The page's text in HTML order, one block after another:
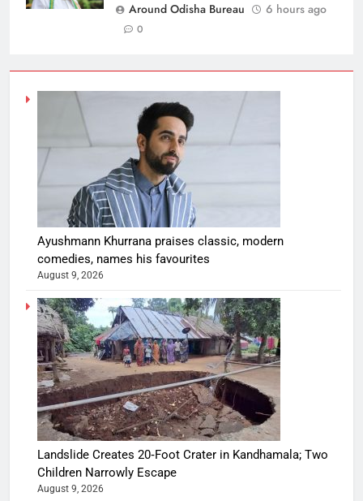
Around Odisha Bureau
6 hours ago
0
Ayushmann Khurrana praises classic, modern
comedies, names his favourites
August 9, 2026
Landslide Creates 20‑Foot Crater in Kandhamala; Two
Children Narrowly Escape
August 9, 2026